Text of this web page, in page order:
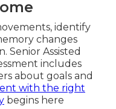
identify
changes
Senior Assisted
includes
about goals and
with the right
begins here